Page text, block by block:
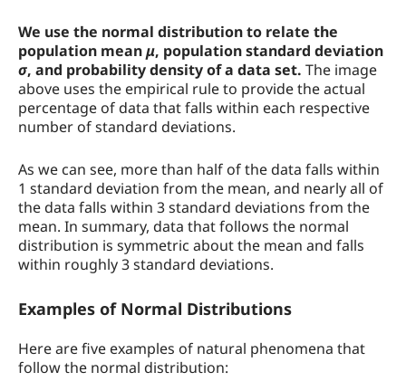
We use the normal distribution to relate the
population meanμ, population standard deviation
σ, and probability density of a data set. The image
above uses the empirical rule to provide the actual
percentage of data that falls within each respective
number of standard deviations.
As we can see, more than half of the data falls within
1 standard deviation from the mean, and nearly all of
the data falls within 3 standard deviations from the
mean. In summary, data that follows the normal
distribution is symmetric about the mean and falls
within roughly 3 standard deviations.
Examples of Normal Distributions
Here are five examples of natural phenomena that
follow the normal distribution: